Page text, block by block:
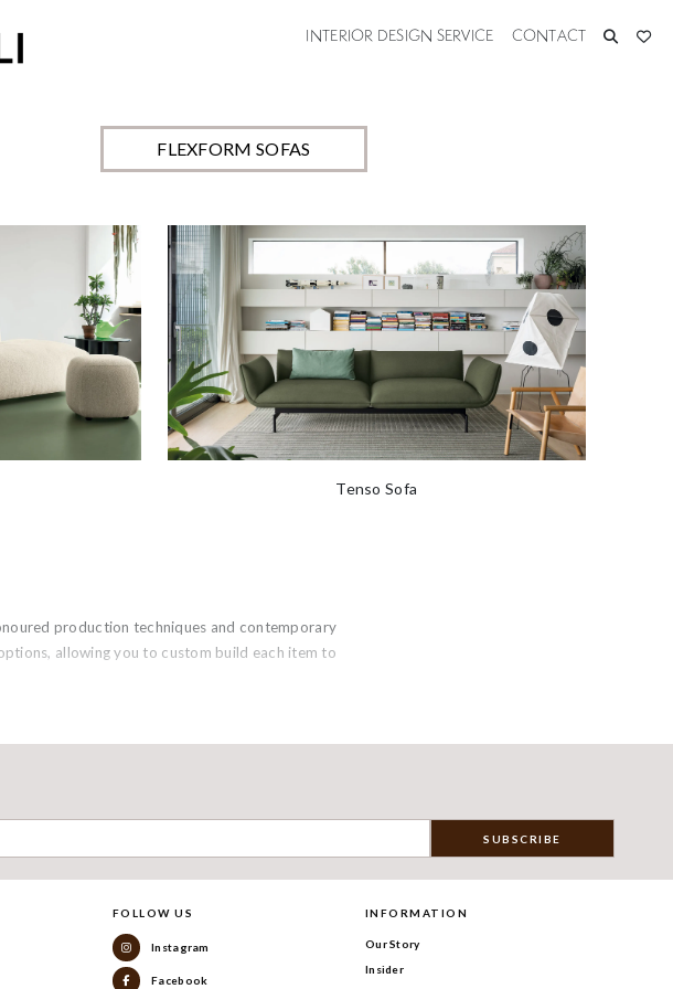
INTERIOR DESIGN SERVICE CONTACT
allowing you to custom build each item to
FLEXFORM SOFAS
Tenso Sofa
production techniques and contemporary
allowing you to custom build each item to
FOLLOW US
Instagram
Facebook
INFORMATION
Our Story
Insider